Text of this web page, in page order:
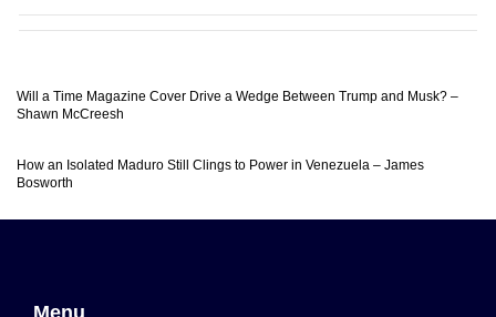
Will a Time Magazine Cover Drive a Wedge Between Trump and Musk? –
Shawn McCreesh
How an Isolated Maduro Still Clings to Power in Venezuela – James
Bosworth
Menu